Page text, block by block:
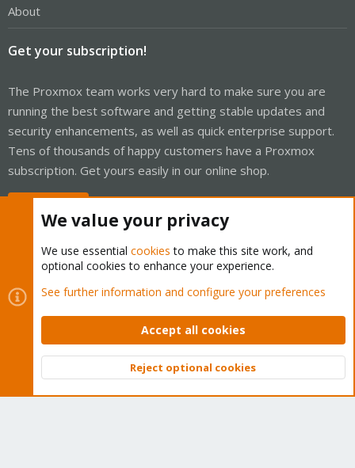
About
Get your subscription!
The Proxmox team works very hard to make sure you are
running the best software and getting stable updates and
security enhancements, as well as quick enterprise support.
Tens of thousands of happy customers have a Proxmox
subscription. Get yours easily in our online shop.
Cookies
Proxmox Support Forum - Light Mode
Contact us
Terms and rules Privacy policy Help Home
Community platform by XenForo © 2010-2026 XenForo Ltd.
Top
We value your privacy
We use essential cookies to make this site work, and
optional cookies to enhance your experience.
See further information and configure your preferences
Accept all cookies
Reject optional cookies